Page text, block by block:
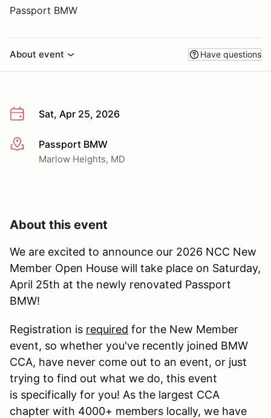
Passport BMW
About event Have questions
Sat, Apr 25, 2026
More infoPassport BMW
Marlow Heights, MD
About this event
We are excited to announce our 2026 NCC New
Member Open House will take place on Saturday,
April 25th at the newly renovated Passport
BMW!
Registration is required for the New Member
event, so whether you've recently joined BMW
CCA, have never come out to an event, or just
trying to find out what we do, this event
is specifically for you! As the largest CCA
chapter with 4000+ members locally, we have